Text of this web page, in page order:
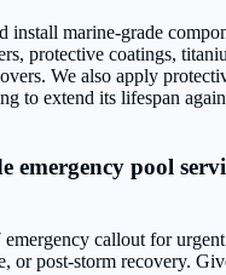
install marine-grade
protective coatings,
We also apply
to extend its lifespan
emergency pool
callout for
or post-storm recovery.